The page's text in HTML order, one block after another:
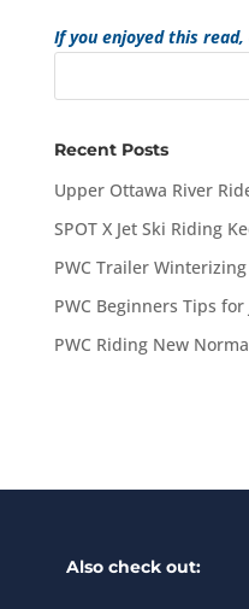
If you enjoyed this
Recent Posts
Upper Ottawa River
SPOT X Jet Ski Riding
PWC Trailer Winterizing
PWC Beginners Tips
PWC Riding New
Also check out: